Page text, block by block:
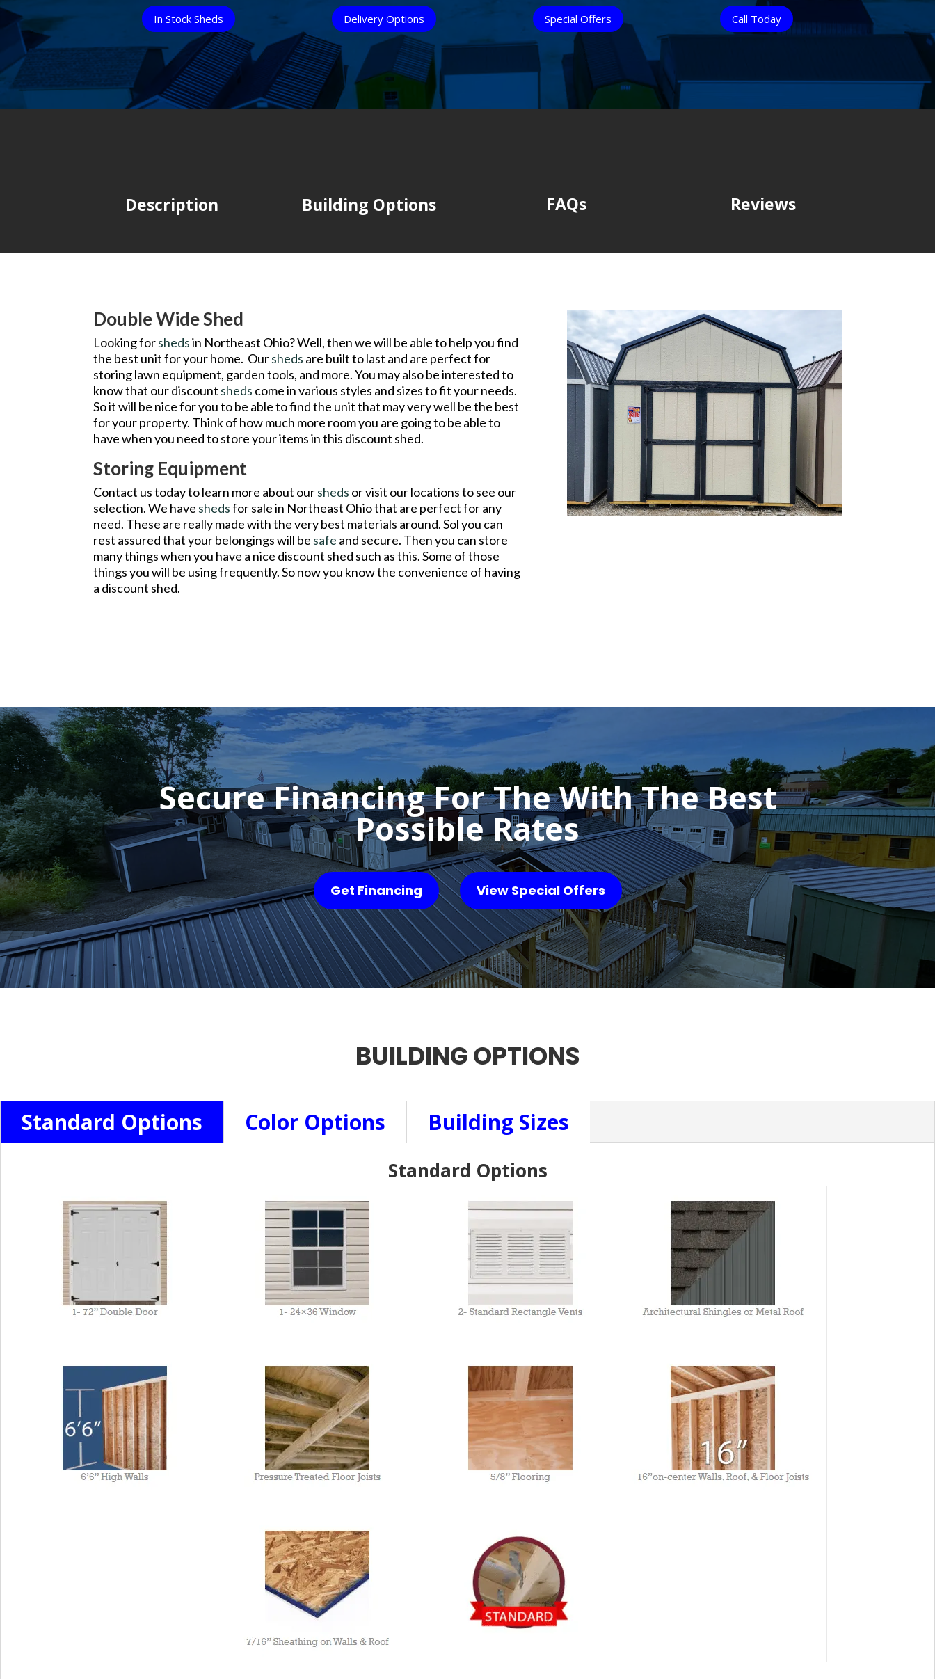
In Stock Sheds Delivery Options Special Offers Call Today
Description Building Options FAQs Reviews
Double Wide Shed
Looking forshedsin Northeast Ohio? Well, then we will be able to help you find
the best unit for your home. Oursheds are built to last and are perfect for
storing lawn equipment, garden tools, and more. You may also be interested to
know that our discount sheds come in various styles and sizes to fit your needs.
So it will be nice for you to be able to find the unit that may very well be the best
for your property. Think of how much more room you are going to be able to
have when you need to store your items in this discount shed.
Storing Equipment
Contact us today to learn more about oursheds or visit our locations to see our
selection. We have shedsfor sale in Northeast Ohio that are perfect for any
need. These are really made with the very best materials around. Sol you can
rest assured that your belongings will be safe and secure. Then you can store
many things when you have a nice discount shed such as this. Some of those
things you will be using frequently. So now you know the convenience of having
a discount shed.
Secure Financing For The With The Best
Possible Rates
Get Financing View Special Offers
BUILDING OPTIONS
Standard Options Color Options Building Sizes
Standard Options